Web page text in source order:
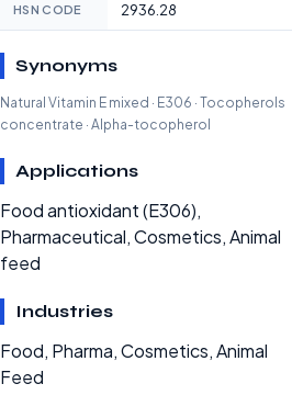
HSN CODE 2936.28
Synonyms
Natural Vitamin E mixed · E306 · Tocopherols
concentrate · Alpha-tocopherol
Applications
Food antioxidant (E306),
Pharmaceutical, Cosmetics, Animal
feed
Industries
Food, Pharma, Cosmetics, Animal
Feed